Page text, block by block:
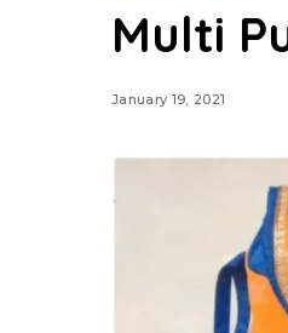
Multi
January 19, 2021